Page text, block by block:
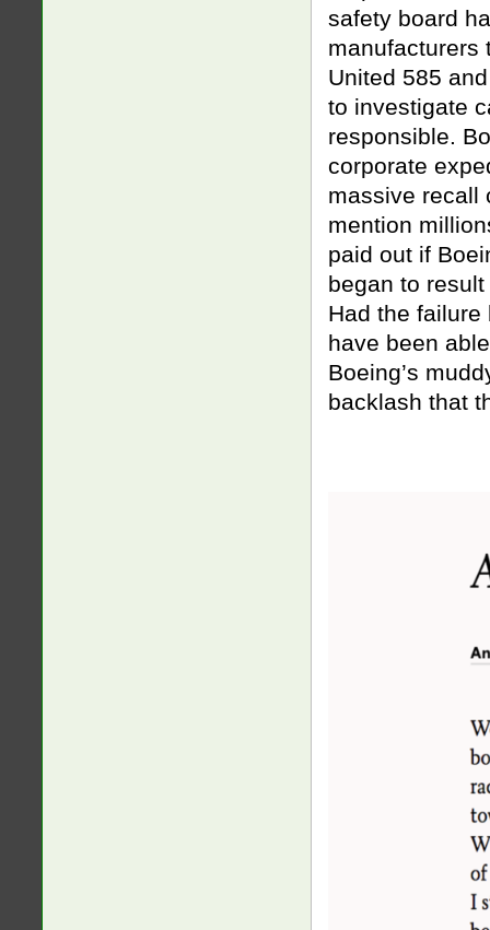
safety board
manufacturers
United 585
to investigate
responsible.
corporate
massive recall
mention
paid out if
began to
Had the
have been
Boeing’s
backlash that